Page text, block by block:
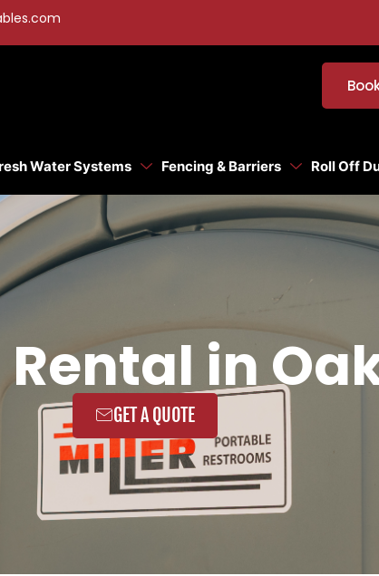
Water Systems Fencing & Barriers Roll Off
in
GET A QUOTE